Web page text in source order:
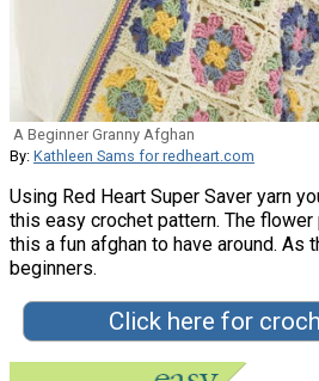
A Beginner Granny Afghan
By: Kathleen Sams for redheart.com
Using Red Heart Super Saver yarn
this easy crochet pattern. The
this a fun afghan to have around. As
beginners.
Click here for